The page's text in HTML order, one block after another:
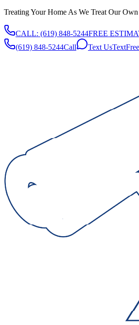
Treating Your Home As We Treat Our Own
CALL: (619) 848-5244FREE
(619) 848-5244Call Text UsText